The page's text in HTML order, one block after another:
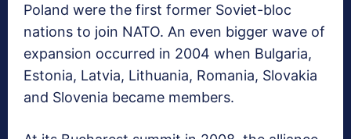
Poland were the first former Soviet-bloc
nations to join NATO. An even bigger wave of
expansion occurred in 2004 when Bulgaria,
Estonia, Latvia, Lithuania, Romania, Slovakia
and Slovenia became members.